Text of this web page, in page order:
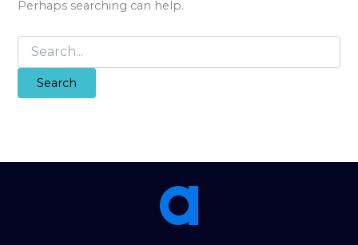
Perhaps searching can help.
Search
for: